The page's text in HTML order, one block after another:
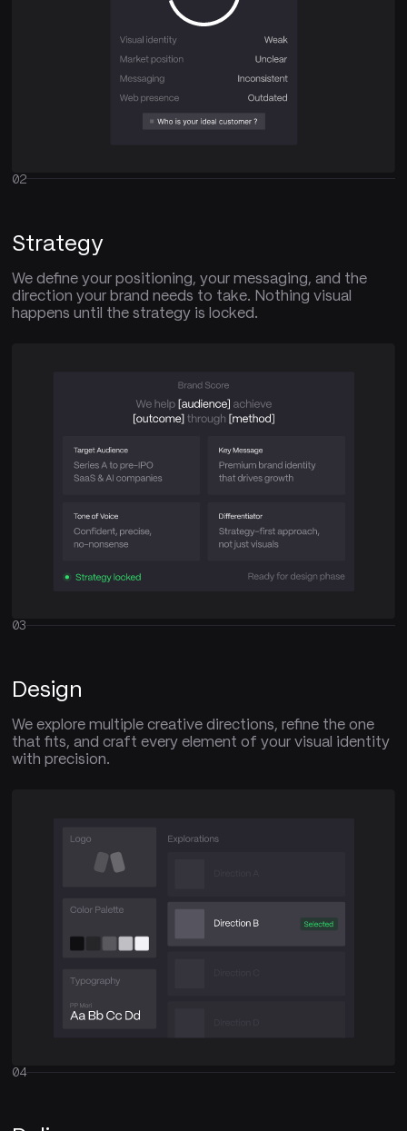
02
Strategy
We define your positioning, your messaging, and the
direction your brand needs to take. Nothing visual
happens until the strategy is locked.
03
Design
We explore multiple creative directions, refine the one
that fits, and craft every element of your visual identity
with precision.
04